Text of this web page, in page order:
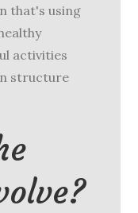
that's using
activities
structure